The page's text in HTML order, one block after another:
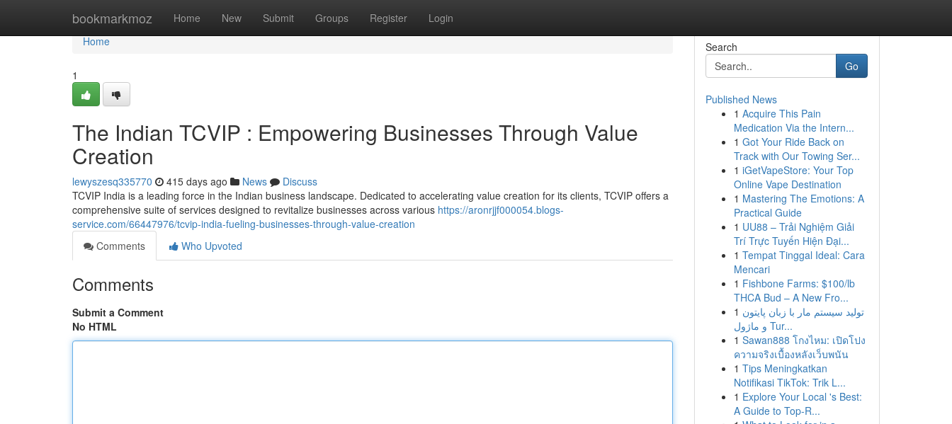
bookmarkmoz Home New Submit Groups Register Login
Home
Home
1
The Indian TCVIP : Empowering Businesses Through Value
Creation
lewyszesq335770 415 days ago News
Discuss
TCVIP India is a leading force in the Indian business landscape. Dedicated to accelerating value creation for its clients, TCVIP offers a
comprehensive suite of services designed to revitalize businesses across various https://aronrjjf000054.blogs-
service.com/66447976/tcvip-india-fueling-businesses-through-value-creation
Comments
Who Upvoted
Comments
Submit a Comment
No HTML
Search
Go
Published News
1 Acquire This Pain
Medication Via the Intern...
1 Got Your Ride Back on
Track with Our Towing Ser...
1 iGetVapeStore: Your Top
Online Vape Destination
1 Mastering The Emotions: A
Practical Guide
1 UU88 – Trải Nghiệm Giải
Trí Trực Tuyến Hiện Đại...
1 Tempat Tinggal Ideal: Cara
Mencari
1 Fishbone Farms: $100/lb
THCA Bud – A New Fro...
1 تولید سیستم مار با زبان پایتون
و ماژول Tur...
1 Sawan888 โกงไหม: เปิดโปง
ความจริงเบื้องหลังเว็บพนัน
1 Tips Meningkatkan
Notifikasi TikTok: Trik L...
1 Explore Your Local 's Best:
A Guide to Top-R...